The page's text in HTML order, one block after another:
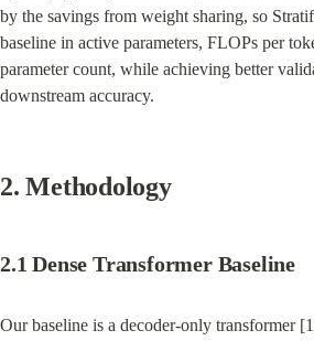
by the savings from weight sharing, so
baseline in active parameters, FLOPs per
parameter count, while achieving better
downstream accuracy.
2. Methodology
2.1 Dense Transformer Baseline
Our baseline is a decoder-only transformer